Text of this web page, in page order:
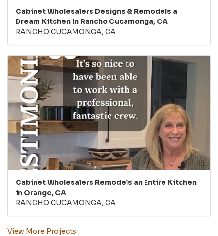
Cabinet Wholesalers Designs & Remodels a
Dream Kitchen in Rancho Cucamonga, CA
RANCHO CUCAMONGA, CA
Cabinet Wholesalers Remodels an Entire Kitchen
in Orange, CA
RANCHO CUCAMONGA, CA
View More Projects